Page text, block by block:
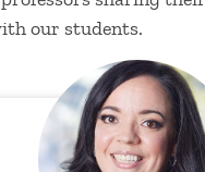
our students.